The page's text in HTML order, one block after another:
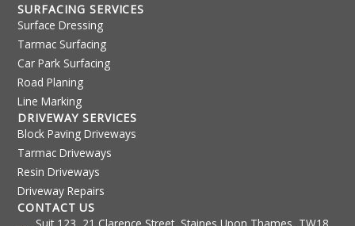
SURFACING SERVICES
Surface Dressing
Tarmac Surfacing
Car Park Surfacing
Road Planing
Line Marking
DRIVEWAY SERVICES
Block Paving Driveways
Tarmac Driveways
Resin Driveways
Driveway Repairs
CONTACT US
Suit 123, 21 Clarence Street, Staines Upon Thames, TW18